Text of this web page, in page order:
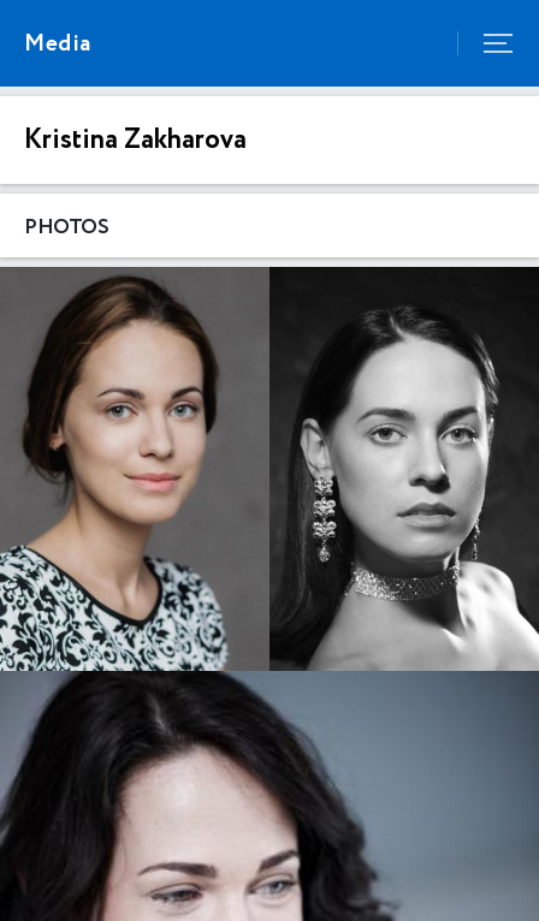
Media
Kristina Zakharova
PHOTOS